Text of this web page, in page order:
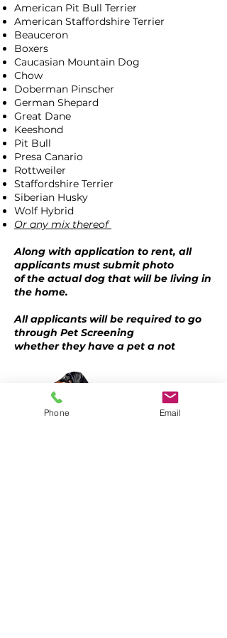
American Pit Bull Terrier
American Staffordshire Terrier
Beauceron
Boxers
Caucasian Mountain Dog
Chow
Doberman Pinscher
German Shepard
Great Dane
Keeshond
Pit Bull
Presa Canario
Rottweiler
Staffordshire Terrier
Siberian Husky
Wolf Hybrid
Or any mix thereof
Along with application to rent, all
applicants must submit photo
of the actual dog that will be living in
the home.
All applicants will be required to go
through Pet Screening
whether they have a pet a not
Phone Email